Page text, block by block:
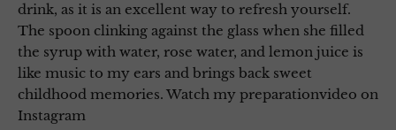
drink, as it is an excellent way to refresh yourself.
The spoon clinking against the glass when she filled
the syrup with water, rose water, and lemon juice is
like music to my ears and brings back sweet
childhood memories. Watch my preparationvideo on
Instagram